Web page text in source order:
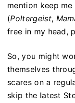
mention keep me
(Poltergeist,
free in my head,
So, you might
themselves
scares on a
skip the latest